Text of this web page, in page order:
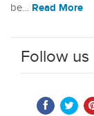
be… Read More
Follow us